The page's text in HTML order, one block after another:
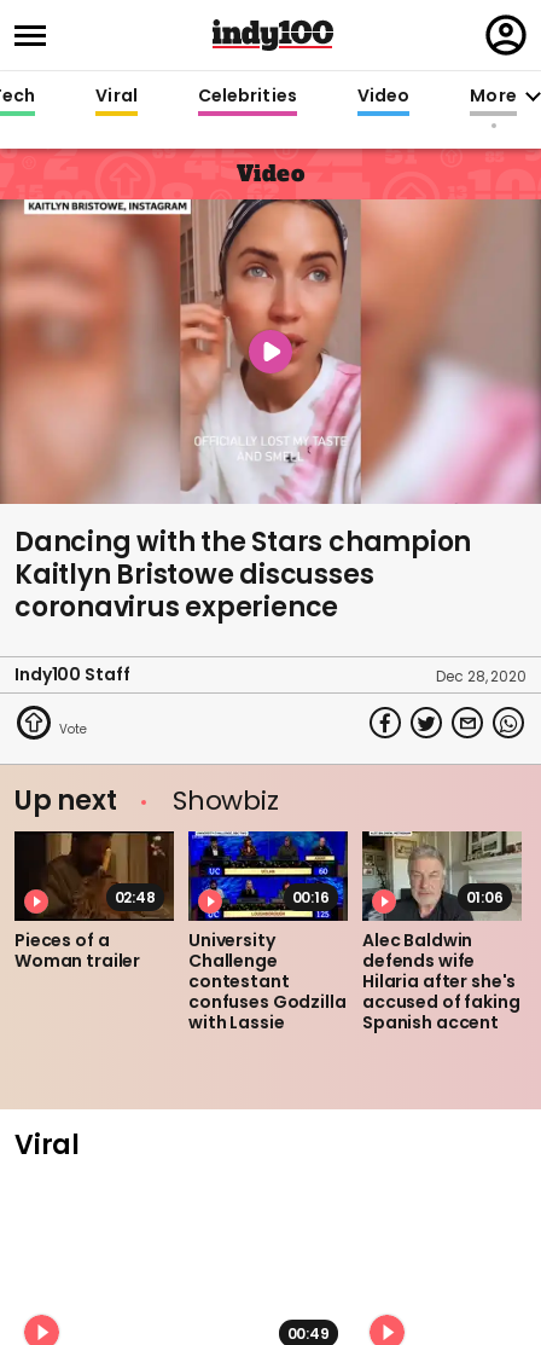
in
Viral Celebrities Video More
Video
Dancing with the Stars champion
Kaitlyn Bristowe discusses
coronavirus experience
Indy100 Staff Dec 28, 2020
Up next Showbiz
02:48
Pieces of a
Woman trailer
00:16
University
Challenge
contestant
confuses Godzilla
with Lassie
01:06
Alec Baldwin
defends wife
Hilaria after she's
accused of faking
Spanish accent
Viral
00:49